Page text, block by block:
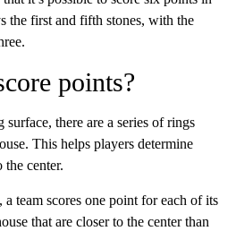
the first and fifth stones, with the
points?
there are a series of rings
This helps players determine
the center.
team scores one point for each of its
that are closer to the center than